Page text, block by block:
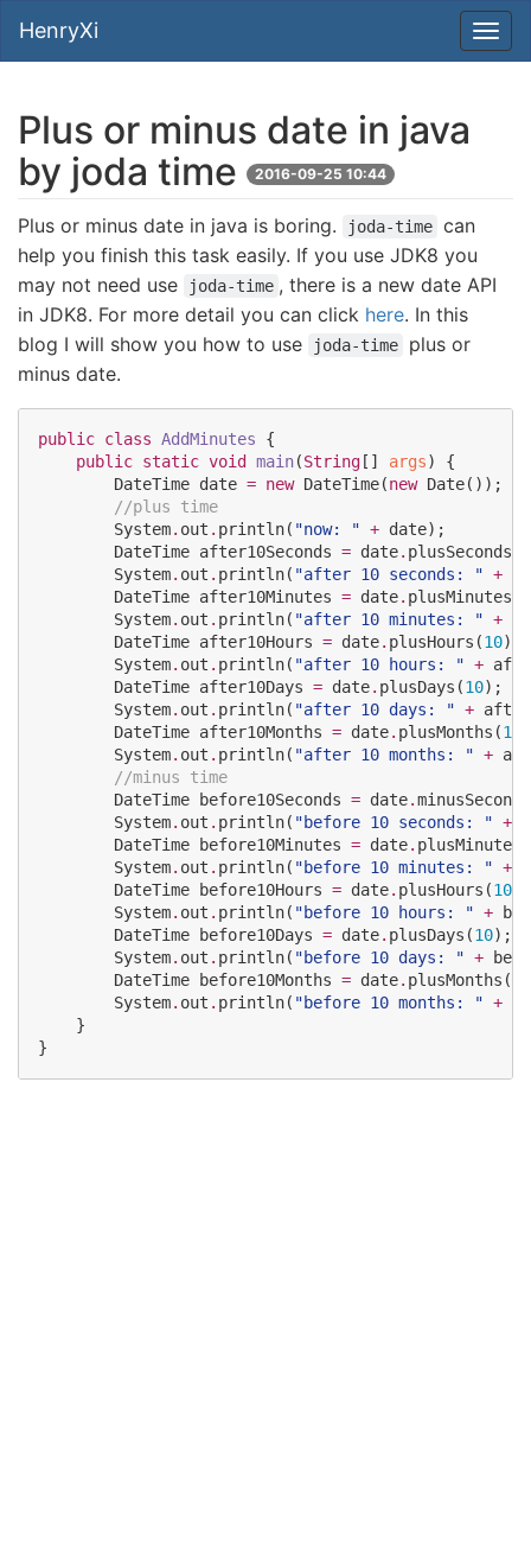
HenryXi
Plus or minus date in java
by joda time
2016-09-25 10:44
Plus or minus date in java is boring. joda-time can
help you finish this task easily. If you use JDK8 you
may not need use
joda-time , there is a new date API
in JDK8. For more detail you can click here. In this
blog I will show you how to use
joda-time
plus or
minus date.
public class AddMinutes {
public static void main(String [] args) {
DateTime date = new DateTime(new Date());
//plus time
System. out . println( "now: " + date);
DateTime after10Seconds = date. plusSeconds(
System. out . println( "after 10 seconds: " +
DateTime after10Minutes = date. plusMinutes(
System. out . println( "after 10 minutes: " +
DateTime after10Hours = date. plusHours(10);
System. out . println( "after 10 hours: " +
DateTime after10Days = date. plusDays(10);
System. out . println( "after 10 days: " +
DateTime after10Months = date. plusMonths(10
System. out . println( "after 10 months: " +
//minus time
DateTime before10Seconds = date.
System. out . println( "before 10 seconds: " +
DateTime before10Minutes = date. plusMinutes(
System. out . println( "before 10 minutes: " +
DateTime before10Hours = date. plusHours(10
System. out . println( "before 10 hours: " +
DateTime before10Days = date. plusDays(10);
System. out . println( "before 10 days: " +
DateTime before10Months = date. plusMonths(
System. out . println( "before 10 months: " +
    }
}